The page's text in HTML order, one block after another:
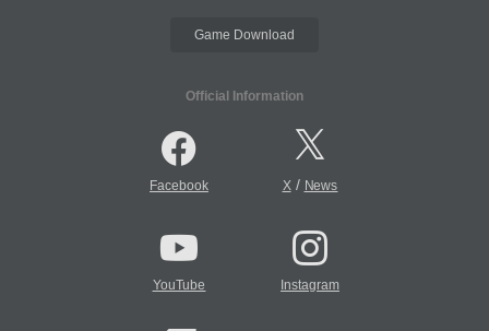
Game Download
Official Information
Facebook X/ News
YouTube Instagram